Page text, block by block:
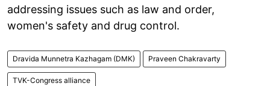
addressing issues such as law and order,
women's safety and drug control.
Dravida Munnetra Kazhagam (DMK) Praveen Chakravarty
TVK-Congress alliance